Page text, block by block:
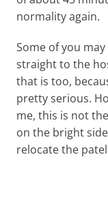
normality again.
Some of you
straight to the
that is too,
pretty serious.
me, this is not
on the bright
relocate the